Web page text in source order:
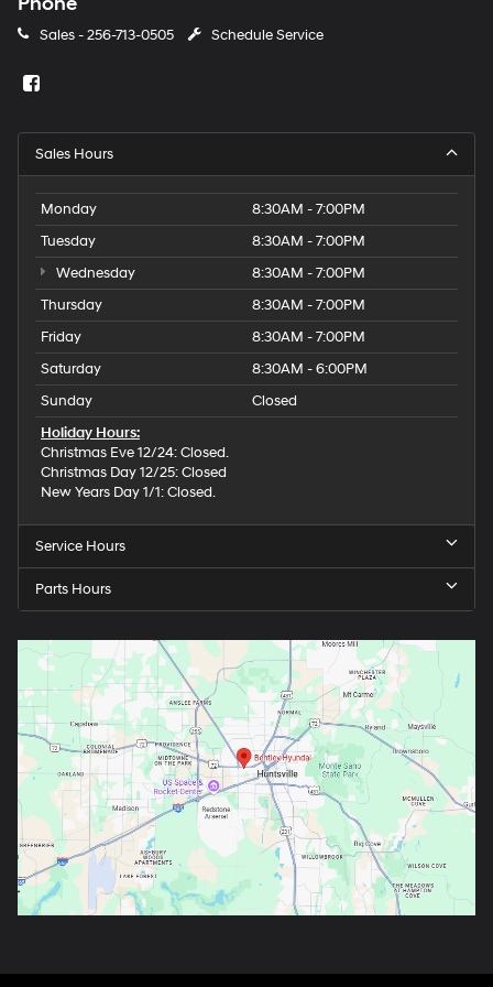
Sales -256-713-0505 Schedule Service
Sales Hours
Monday
8:30AM - 7:00PM
Tuesday
8:30AM - 7:00PM
Wednesday
8:30AM - 7:00PM
Thursday
8:30AM - 7:00PM
Friday
8:30AM - 7:00PM
Saturday
8:30AM - 6:00PM
Sunday
Closed
Holiday Hours:
Christmas Eve 12/24: Closed.
Christmas Day 12/25: Closed
New Years Day 1/1: Closed.
Service Hours
Parts Hours